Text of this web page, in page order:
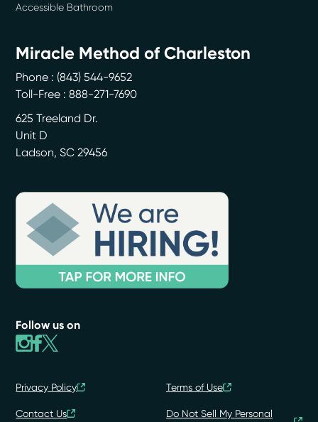
Accessible Bathroom
Miracle Method of Charleston
Phone : (843) 544-9652
Toll-Free : 888-271-7690
625 Treeland Dr.
Unit D
Ladson,SC 29456
Follow us on
Privacy Policy Terms of Use
Contact Us Do Not Sell My Personal